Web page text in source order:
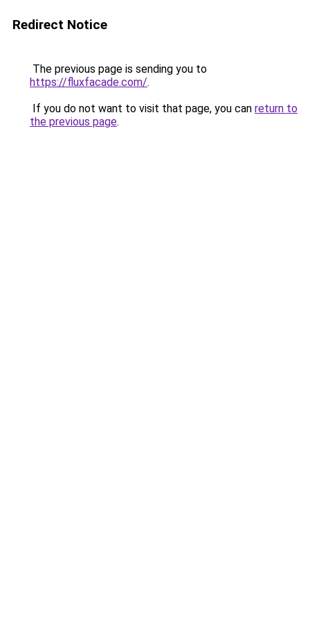
Redirect Notice
The previous page is sending you to
https://fluxfacade.com/.
If you do not want to visit that page, you can return to
the previous page.